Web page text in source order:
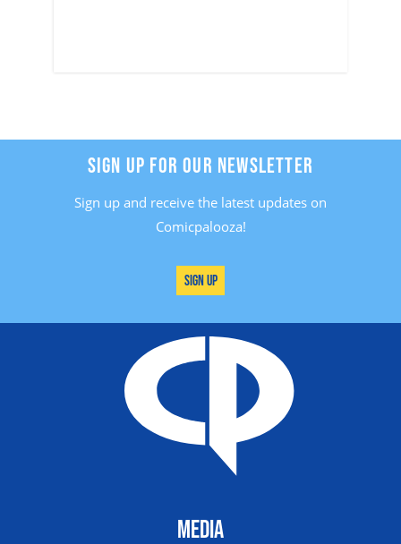
SIGN UP FOR OUR NEWSLETTER
Sign up and receive the latest updates on
Comicpalooza!
Sign Up
MEDIA